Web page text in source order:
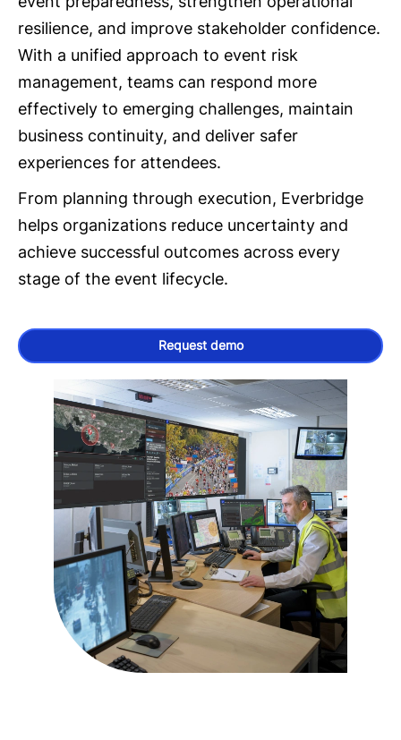
resilience, and improve stakeholder confidence.
With a unified approach to event risk
management, teams can respond more
effectively to emerging challenges, maintain
business continuity, and deliver safer
experiences for attendees.
From planning through execution, Everbridge
helps organizations reduce uncertainty and
achieve successful outcomes across every
stage of the event lifecycle.
Request demo